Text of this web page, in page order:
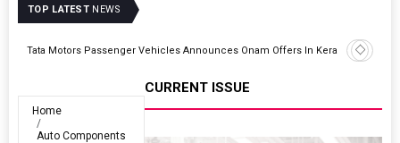
TOP LATEST NEWS
Tata Motors Passenger Vehicles Announces Onam Offers In Kerala
Home
Auto Components
CURRENT ISSUE